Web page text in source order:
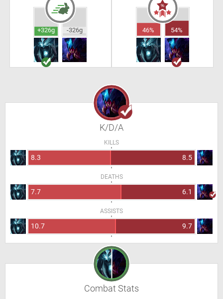
+326g -326g 46% 54%
K/D/A
KILLS
8.3 8.5
DEATHS
7.7 6.1
ASSISTS
10.7 9.7
Combat Stats